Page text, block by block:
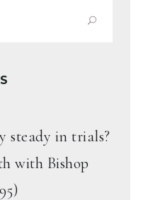
steady in trials?
with Bishop